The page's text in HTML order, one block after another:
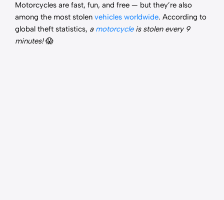
Motorcycles are fast, fun, and free — but they’re also
among the most stolen vehicles worldwide. According to
global theft statistics, a motorcycleis stolen every 9
minutes!😱